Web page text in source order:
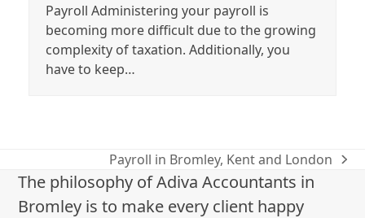
Payroll Administering your payroll is
becoming more difficult due to the growing
complexity of taxation. Additionally, you
have to keep…
next
post:
Payroll in Bromley, Kent and London
The philosophy of Adiva Accountants in
Bromley is to make every client happy